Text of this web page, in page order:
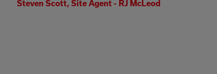
I have witnessed some real